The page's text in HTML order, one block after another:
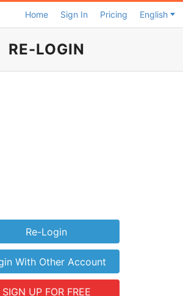
Home Sign In Pricing English
RE-LOGIN
Re-Login
With Other Account
SIGN UP FOR FREE